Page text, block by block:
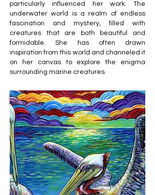
particularly influenced her work. The
underwater world is a realm of endless
fascination and mystery, filled with
creatures that are both beautiful and
formidable. She has often drawn
inspiration from this world and channeled it
on her canvas to explore the enigma
surrounding marine creatures.